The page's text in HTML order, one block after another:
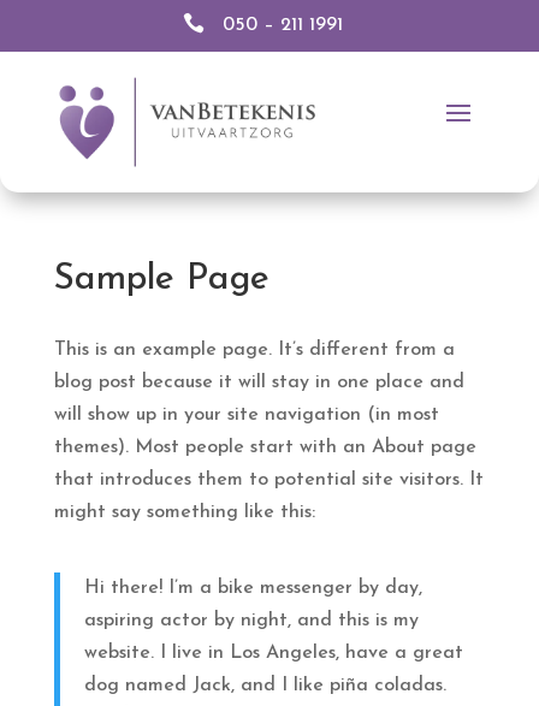
 050 – 211 1991
Sample Page
This is an example page. It’s different from a
blog post because it will stay in one place and
will show up in your site navigation (in most
themes). Most people start with an About page
that introduces them to potential site visitors. It
might say something like this:
Hi there! I’m a bike messenger by day,
aspiring actor by night, and this is my
website. I live in Los Angeles, have a great
dog named Jack, and I like piña coladas.